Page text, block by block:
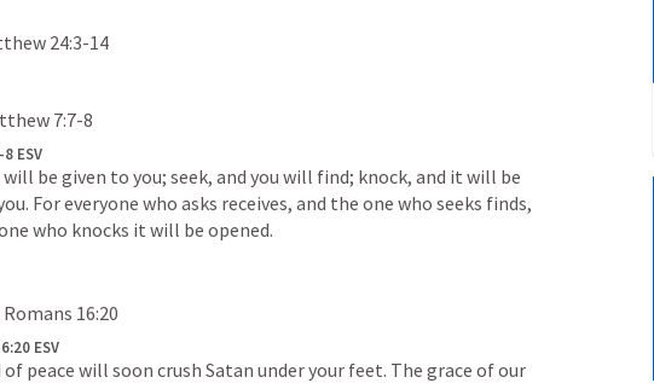
24:3-14
7:7-8
ESV
will be given to you; seek, and you will find; knock, and it will be
For everyone who asks receives, and the one who seeks finds,
who knocks it will be opened.
Romans 16:20
ESV
of peace will soon crush Satan under your feet. The grace of our